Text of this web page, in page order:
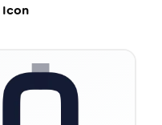
Icon